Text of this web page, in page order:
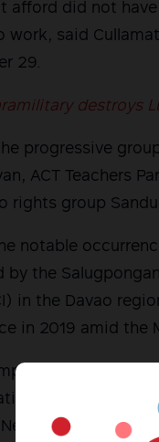
afford did not
work, said
29.
destroys
progressive
ACT Teachers
rights group
notable
by the
in the Davao
in 2019 amid the
opposition
A Senate
Network after it